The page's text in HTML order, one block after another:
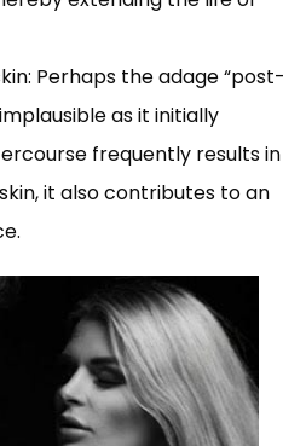
Perhaps the adage “post-
as it initially
frequently results in
it also contributes to an